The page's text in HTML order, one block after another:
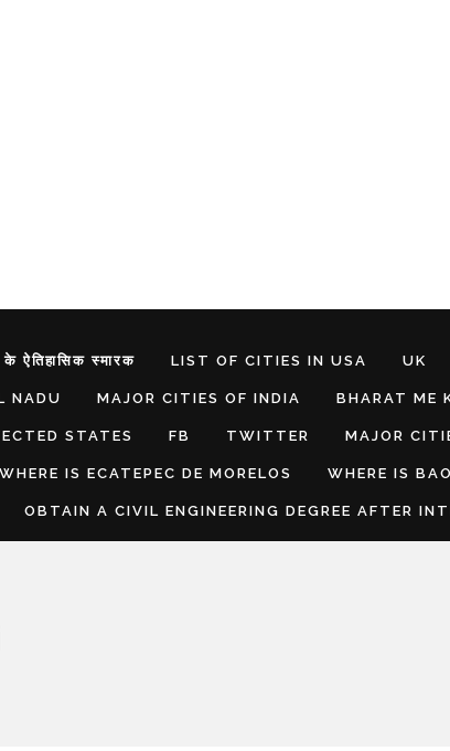
के ऐतिहासिक स्मारक LIST OF CITIES IN USA UK
NADU MAJOR CITIES OF INDIA BHARAT ME
STATES FB TWITTER MAJOR
WHERE IS ECATEPEC DE MORELOS WHERE IS
OBTAIN A CIVIL ENGINEERING DEGREE AFTER